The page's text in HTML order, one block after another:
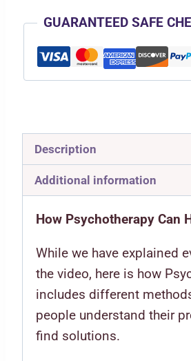
GUARANTEED SAFE
Description
Additional information
How Psychotherapy Can
While we have explained
the video, here is how
includes different
people understand their
find solutions.